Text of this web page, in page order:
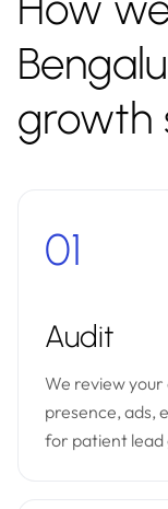
growth
01
Audit
We review
presence, ads,
for patient lead